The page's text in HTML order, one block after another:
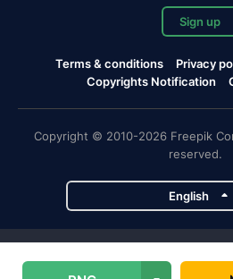
Sign up
Terms & conditions Privacy
Copyrights Notification
Copyright © 2010-2026 Freepik
reserved.
English